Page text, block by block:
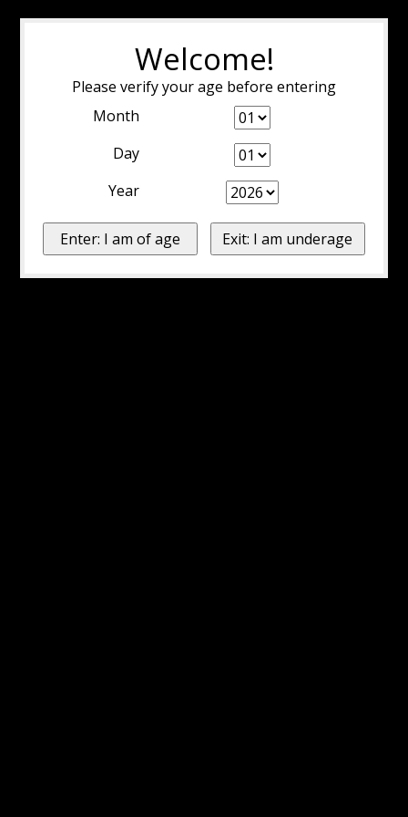
Welcome!
Please verify your age before entering
Month
Day
Year